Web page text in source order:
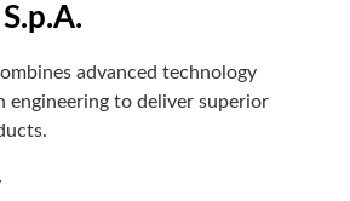
advanced technology
engineering to deliver superior